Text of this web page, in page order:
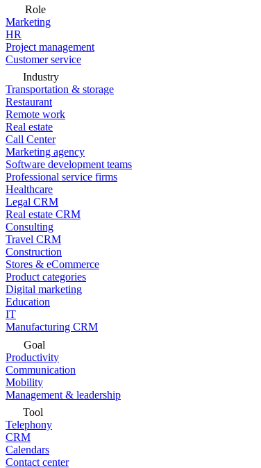
Role
Marketing
HR
Project management
Customer service
Industry
Transportation & storage
Restaurant
Remote work
Real estate
Call Center
Marketing agency
Software development teams
Professional service firms
Healthcare
Legal CRM
Real estate CRM
Consulting
Travel CRM
Construction
Stores & eCommerce
Product categories
Digital marketing
Education
IT
Manufacturing CRM
Goal
Productivity
Communication
Mobility
Management & leadership
Tool
Telephony
CRM
Calendars
Contact center